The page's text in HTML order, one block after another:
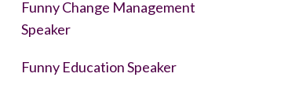
Funny Change Management
Speaker
Funny Education Speaker